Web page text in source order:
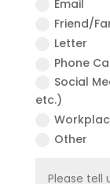
Email
Friend/
Letter
Phone
Social
etc.)
Other